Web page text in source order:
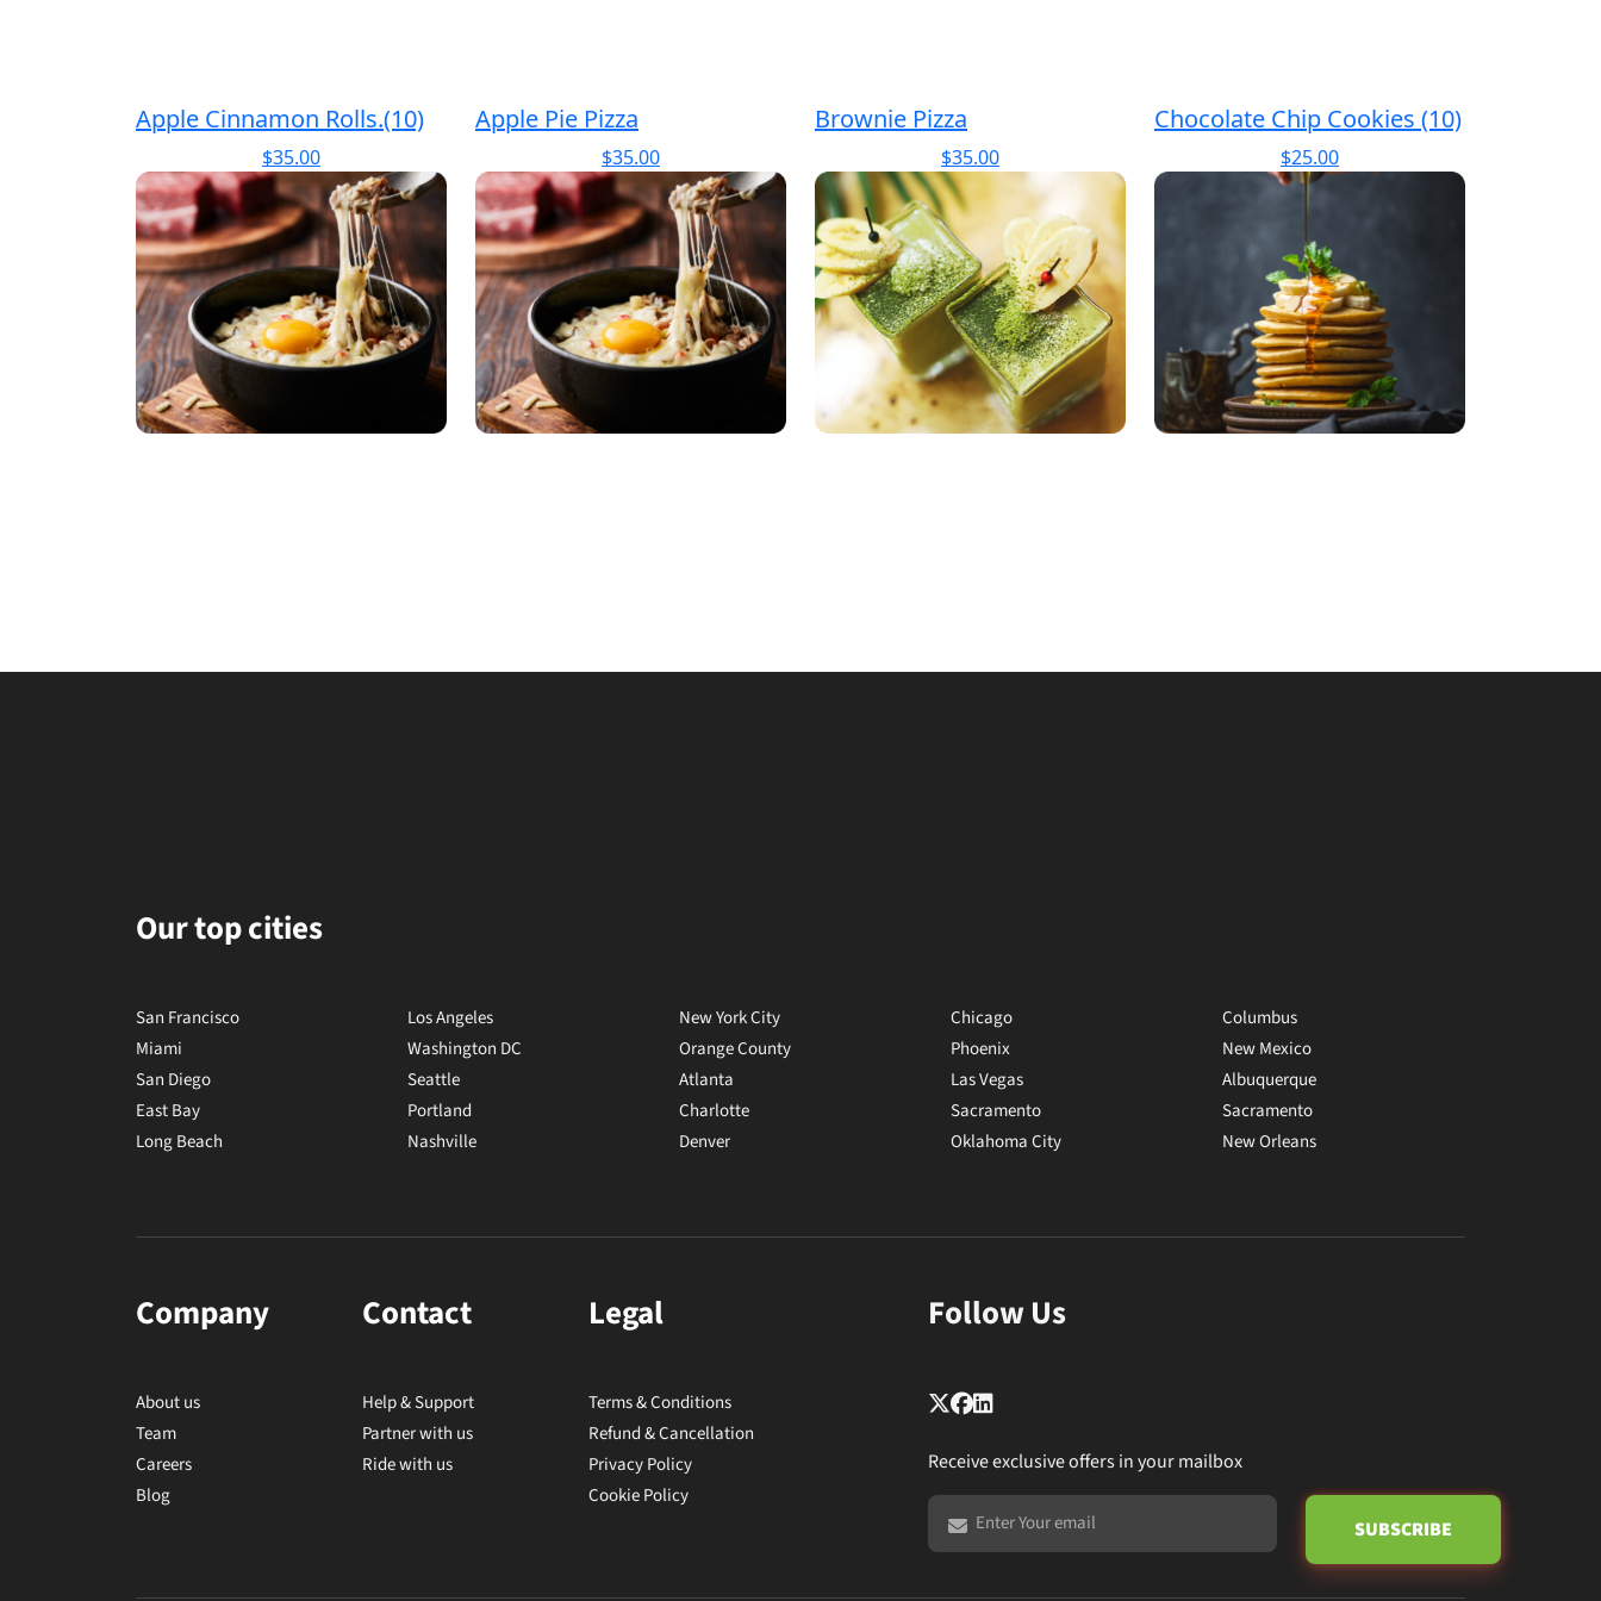
Apple Cinnamon Rolls.(10)
$35.00
Apple Pie Pizza
$35.00
Brownie Pizza
$35.00
Chocolate Chip Cookies (10)
$25.00
Our top cities
San Francisco
Miami
San Diego
East Bay
Long Beach
Los Angeles
Washington DC
Seattle
Portland
Nashville
New York City
Orange County
Atlanta
Charlotte
Denver
Chicago
Phoenix
Las Vegas
Sacramento
Oklahoma City
Columbus
New Mexico
Albuquerque
Sacramento
New Orleans
Company
About us
Team
Careers
Blog
Contact
Help & Support
Partner with us
Ride with us
Legal
Terms & Conditions
Refund & Cancellation
Privacy Policy
Cookie Policy
Follow Us
Receive exclusive offers in your mailbox
SUBSCRIBE